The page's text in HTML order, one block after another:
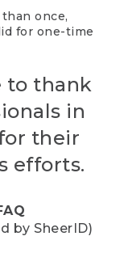
once,
for one-time
to thank
in
their
efforts.
by SheerID)